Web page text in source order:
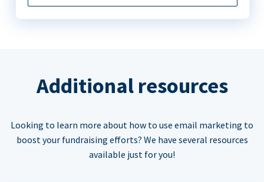
Additional resources
Looking to learn more about how to use email marketing to
boost your fundraising efforts? We have several resources
available just for you!